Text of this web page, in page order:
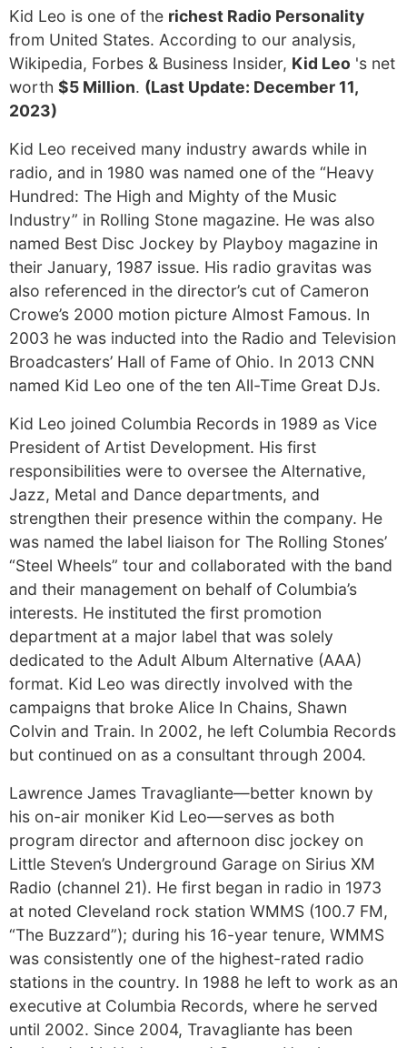
Kid Leo is one of the richest Radio Personality
from United States. According to our analysis,
Wikipedia, Forbes & Business Insider, Kid Leo 's net
worth $5 Million. (Last Update: December 11,
2023)
Kid Leo received many industry awards while in
radio, and in 1980 was named one of the “Heavy
Hundred: The High and Mighty of the Music
Industry” in Rolling Stone magazine. He was also
named Best Disc Jockey by Playboy magazine in
their January, 1987 issue. His radio gravitas was
also referenced in the director’s cut of Cameron
Crowe’s 2000 motion picture Almost Famous. In
2003 he was inducted into the Radio and Television
Broadcasters’ Hall of Fame of Ohio. In 2013 CNN
named Kid Leo one of the ten All-Time Great DJs.
Kid Leo joined Columbia Records in 1989 as Vice
President of Artist Development. His first
responsibilities were to oversee the Alternative,
Jazz, Metal and Dance departments, and
strengthen their presence within the company. He
was named the label liaison for The Rolling Stones’
“Steel Wheels” tour and collaborated with the band
and their management on behalf of Columbia’s
interests. He instituted the first promotion
department at a major label that was solely
dedicated to the Adult Album Alternative (AAA)
format. Kid Leo was directly involved with the
campaigns that broke Alice In Chains, Shawn
Colvin and Train. In 2002, he left Columbia Records
but continued on as a consultant through 2004.
Lawrence James Travagliante—better known by
his on-air moniker Kid Leo—serves as both
program director and afternoon disc jockey on
Little Steven’s Underground Garage on Sirius XM
Radio (channel 21). He first began in radio in 1973
at noted Cleveland rock station WMMS (100.7 FM,
“The Buzzard”); during his 16-year tenure, WMMS
was consistently one of the highest-rated radio
stations in the country. In 1988 he left to work as an
executive at Columbia Records, where he served
until 2002. Since 2004, Travagliante has been